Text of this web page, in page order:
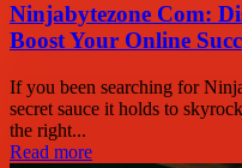
Ninjabytezone Com:
Boost Your Online
If you been searching for
secret sauce it holds to
the right...
Read more